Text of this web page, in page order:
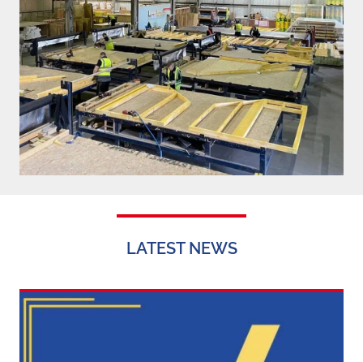
LATEST NEWS